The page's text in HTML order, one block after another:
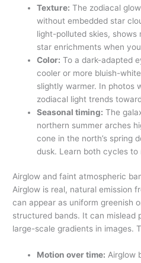
Texture: The zodiacal
without embedded star
light-polluted skies, shows
star enrichments when
Color: To a dark-adapted
cooler or more bluish-
slightly warmer. In photos
zodiacal light trends
Seasonal timing: The
northern summer arches
cone in the north’s spring
dusk. Learn both cycles to
Airglow and faint atmospheric
Airglow is real, natural emission
can appear as uniform greenish
structured bands. It can mislead
large-scale gradients in images.
Motion over time: Airglow